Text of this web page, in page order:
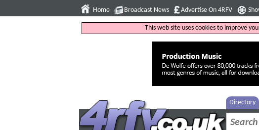
Home Broadcast News Advertise On 4RFV
This web site uses cookies to improve
Directory